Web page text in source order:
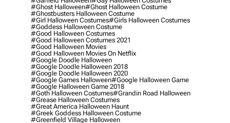
#ghost Halloween#ghost Halloween Costume
#ghostbusters Halloween Costume
#girl Halloween Costumes#girls Halloween Costumes
#goddess Halloween Costume
#good Halloween Costumes
#good Halloween Costumes 2021
#good Halloween Movies
#good Halloween Movies On Netflix
#google Doodle Halloween
#google Doodle Halloween 2018
#google Doodle Halloween 2020
#google Games Halloween#google Halloween Game
#google Halloween Game 2018
#goth Halloween Costumes#grandin Road Halloween
#grease Halloween Costumes
#great America Halloween Haunt
#greek Goddess Halloween Costume
#greenfield Village Halloween